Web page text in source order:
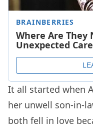
It all started when
her unwell son-in-
both fell in love